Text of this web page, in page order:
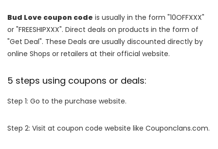
Bud Love coupon code is usually in the form "10OFFXXX"
or "FREESHIPXXX". Direct deals on products in the form of
"Get Deal". These Deals are usually discounted directly by
online Shops or retailers at their official website.
5 steps using coupons or deals:
Step 1: Go to the purchase website.
Step 2: Visit at coupon code website like Couponclans.com.